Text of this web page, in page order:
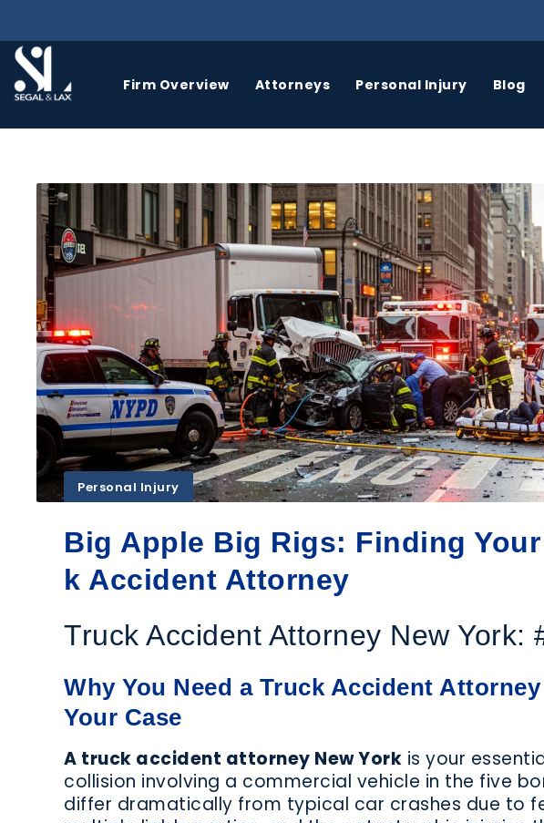
Firm Overview Attorneys Personal Injury
BICYCLE
DEFECTIVE
MEDICAL
DEVICES​
PHARMACEUTICAL
ACCIDENTS
INJURY
FERRY
ACCIDENTS
POLICE
ACCIDENTS
BUS
ACCIDENTS
MEDICAL
MALPRACTICE
ACCIDENTS
Blog
Personal Injury
Big Apple Big Rigs: Finding Your
k Accident Attorney
Truck Accident Attorney New York:
Why You Need a Truck Accident
Your Case
A truck accident attorney New York is your
collision involving a commercial vehicle in the five
differ dramatically from typical car crashes due to